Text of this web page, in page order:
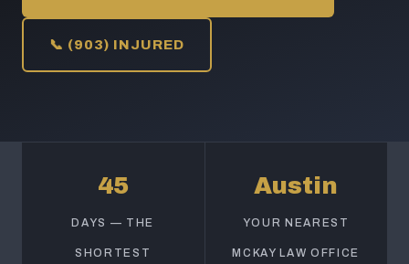
📞 (903) INJURED
45
DAYS — THE
SHORTEST
Austin
YOUR NEAREST
MCKAY LAW OFFICE